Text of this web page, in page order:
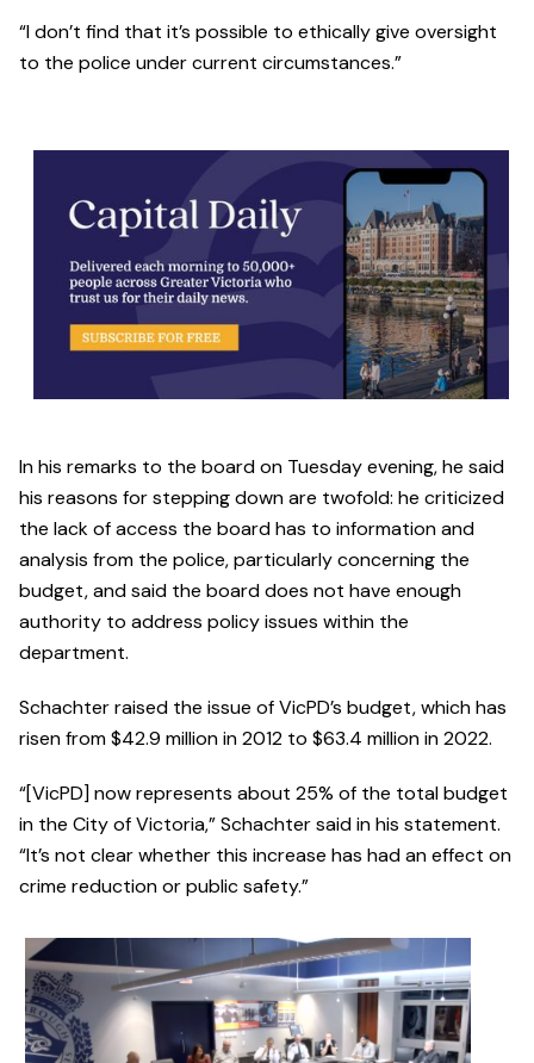
“I don’t find that it’s possible to ethically give oversight
to the police under current circumstances.”
In his remarks to the board on Tuesday evening, he said
his reasons for stepping down are twofold: he criticized
the lack of access the board has to information and
analysis from the police, particularly concerning the
budget, and said the board does not have enough
authority to address policy issues within the
department.
Schachter raised the issue of VicPD’s budget, which has
risen from $42.9 million in 2012 to $63.4 million in 2022.
“[VicPD] now represents about 25% of the total budget
in the City of Victoria,” Schachter said in his statement.
“It’s not clear whether this increase has had an effect on
crime reduction or public safety.”